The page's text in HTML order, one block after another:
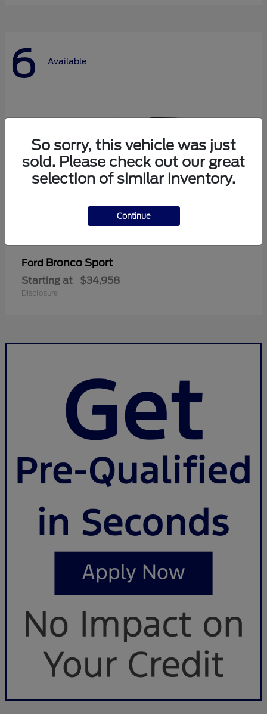
6 Available
Ford Bronco Sport
Starting at $34,958
Disclosure
So sorry, this vehicle was just
sold. Please check out our great
selection of similar inventory.
Continue